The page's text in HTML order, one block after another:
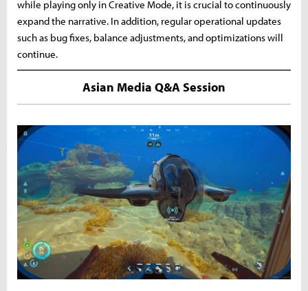
while playing only in Creative Mode, it is crucial to continuously
expand the narrative. In addition, regular operational updates
such as bug fixes, balance adjustments, and optimizations will
continue.
Asian Media Q&A Session